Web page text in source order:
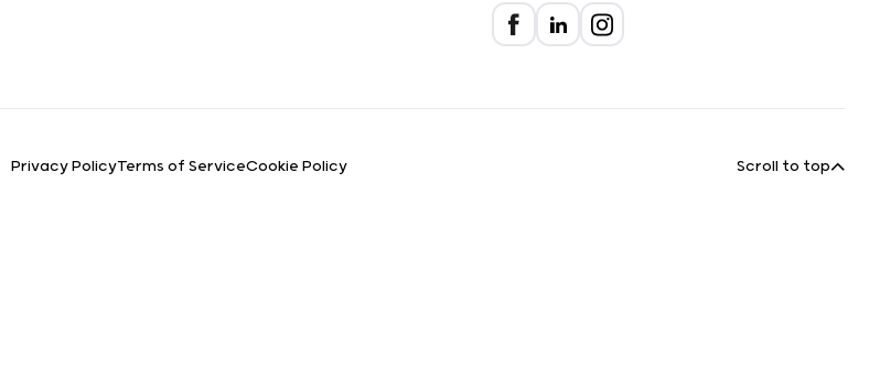
Privacy PolicyTerms of ServiceCookie Policy Scroll to top